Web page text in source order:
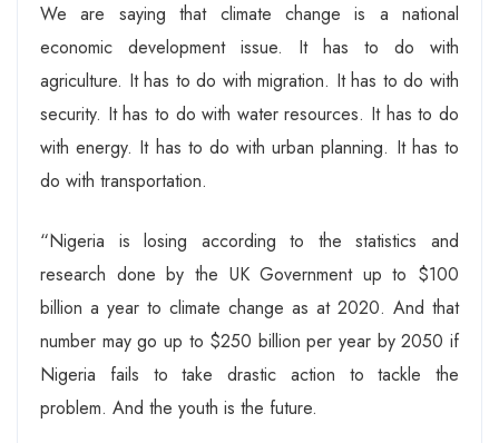
We are saying that climate change is a national
economic development issue. It has to do with
agriculture. It has to do with migration. It has to do with
security. It has to do with water resources. It has to do
with energy. It has to do with urban planning. It has to
do with transportation.
“Nigeria is losing according to the statistics and
research done by the UK Government up to $100
billion a year to climate change as at 2020. And that
number may go up to $250 billion per year by 2050 if
Nigeria fails to take drastic action to tackle the
problem. And the youth is the future.